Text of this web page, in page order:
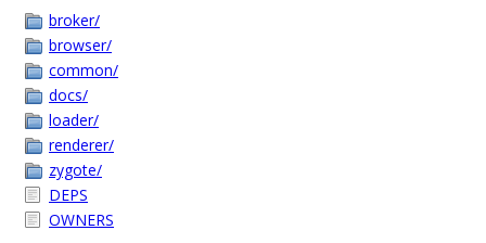
broker/
browser/
common/
docs/
loader/
renderer/
zygote/
DEPS
OWNERS